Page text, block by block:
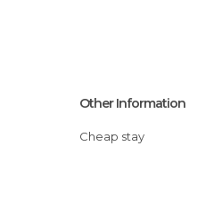
Other Information
Cheap stay